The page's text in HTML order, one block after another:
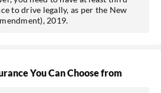
to drive legally, as per the New
2019.
You Can Choose from